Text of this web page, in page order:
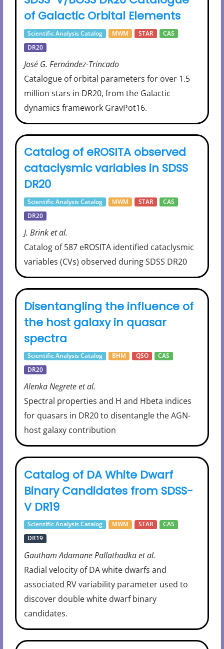
of Galactic Orbital Elements
Scientific Analysis Catalog MWM STAR
CAS
DR20
José G. Fernández-Trincado
Catalogue of orbital parameters for over 1.5
million stars in DR20, from the Galactic
dynamics framework GravPot16.
Catalog of eROSITA observed
cataclysmic variables in SDSS
DR20
Scientific Analysis Catalog MWM STAR
CAS
DR20
J. Brink et al.
Catalog of 587 eROSITA identified cataclysmic
variables (CVs) observed during SDSS DR20
Disentangling the influence of
the host galaxy in quasar
spectra
Scientific Analysis Catalog BHM QSO
CAS
DR20
Alenka Negrete et al.
Spectral properties and H and Hbeta indices
for quasars in DR20 to disentangle the AGN-
host galaxy contribution
Catalog of DA White Dwarf
Binary Candidates from SDSS-
V DR19
Scientific Analysis Catalog MWM STAR
CAS
DR19
Gautham Adamane Pallathadka et al.
Radial velocity of DA white dwarfs and
associated RV variability parameter used to
discover double white dwarf binary
candidates.